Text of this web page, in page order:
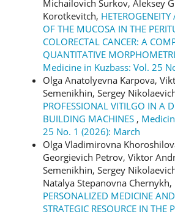
Michailovich Surkov, Aleksey
Korotkevitch,
OF THE MUCOSA IN THE
COLORECTAL CANCER: A
QUANTITATIVE
Medicine in Kuzbass: Vol. 25
Olga Anatolyevna Karpova,
Semenikhin, Sergey
PROFESSIONAL VITILGO IN A
BUILDING MACHINES ,
25 No. 1 (2026): March
Olga Vladimirovna
Georgievich Petrov, Viktor
Semenikhin, Sergey
Natalya Stepanovna Chernykh,
PERSONALIZED MEDICINE
STRATEGIC RESOURCE IN THE